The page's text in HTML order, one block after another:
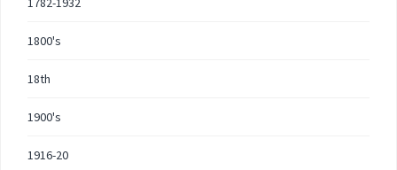
1800's
18th
1900's
1916-20